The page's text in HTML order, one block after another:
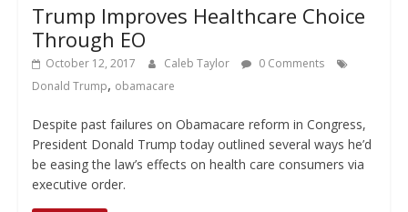
Trump Improves Healthcare Choice
Through EO
October 12, 2017 Caleb Taylor
0 Comments
Donald Trump, obamacare
Despite past failures on Obamacare reform in Congress,
President Donald Trump today outlined several ways he’d
be easing the law’s effects on health care consumers via
executive order.